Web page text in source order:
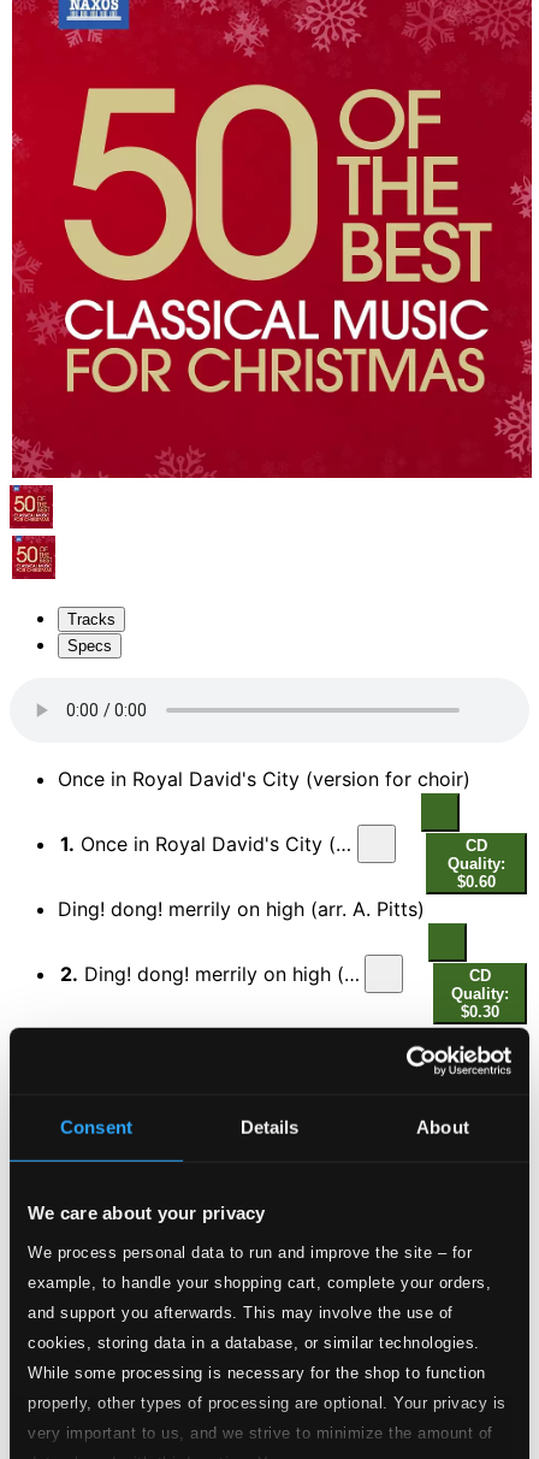
Consent Details About
We care about your privacy
We process personal data to run and improve the site – for
example, to handle your shopping cart, complete your orders,
and support you afterwards. This may involve the use of
cookies, storing data in a database, or similar technologies.
While some processing is necessary for the shop to function
properly, other types of processing are optional. Your privacy is
very important to us, and we strive to minimize the amount of
Tracks
Specs
Once in Royal David's City (version for choir)
1. Once in Royal David's City (version for choir)
CD
Quality:
$0.60
Ding! dong! merrily on high (arr. A. Pitts)
2. Ding! dong! merrily on high (arr. A. Pitts for choir)
CD
Quality:
$0.30
Quality:
Messiah, HWV 56
4.Part I: For unto a child is born (Chorus)
$0.73
5.Part I: Glory to God in the highest (Chorus)
CD Quality:
$0.34
The Forest of Wild Thyme, Op. 74: Christmas
Overture (arr. S. Baynes)